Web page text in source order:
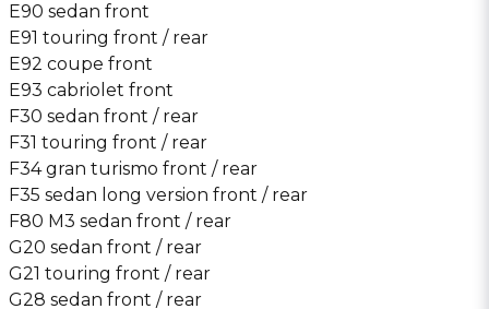
E90 sedan front
E91 touring front / rear
E92 coupe front
E93 cabriolet front
F30 sedan front / rear
F31 touring front / rear
F34 gran turismo front / rear
F35 sedan long version front / rear
F80 M3 sedan front / rear
G20 sedan front / rear
G21 touring front / rear
G28 sedan front / rear